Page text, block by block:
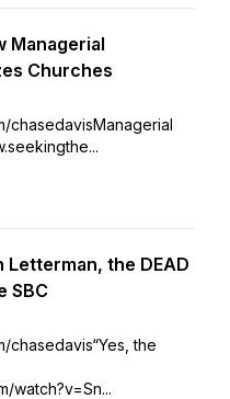
Managerial
Churches
chasedavisManagerial
Letterman, the DEAD
SBC
chasedavis“Yes, the
watch?v=Sn...